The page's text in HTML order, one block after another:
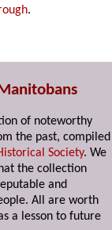
.
of noteworthy
the past,
Society. We
the collection
and
All are worth
a lesson to future